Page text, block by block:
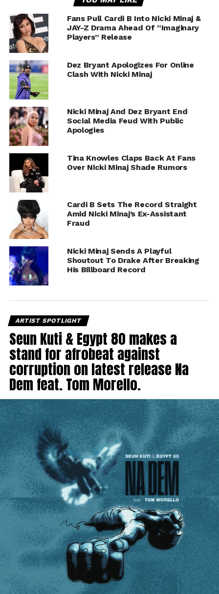
Fans Pull Cardi B Into Nicki Minaj &
JAY-Z Drama Ahead Of “Imaginary
Players” Release
Dez Bryant Apologizes For Online
Clash With Nicki Minaj
Nicki Minaj And Dez Bryant End
Social Media Feud With Public
Apologies
Tina Knowles Claps Back At Fans
Over Nicki Minaj Shade Rumors
Cardi B Sets The Record Straight
Amid Nicki Minaj’s Ex-Assistant
Fraud
Nicki Minaj Sends A Playful
Shoutout To Drake After Breaking
His Billboard Record
ARTIST SPOTLIGHT
Seun Kuti & Egypt 80 makes a
stand for afrobeat against
corruption on latest release Na
Dem feat. Tom Morello.